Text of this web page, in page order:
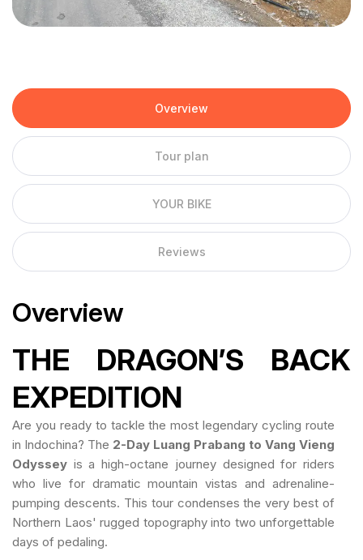
Overview
Tour plan
YOUR BIKE
Reviews
Overview
THE DRAGON’S BACK
EXPEDITION
Are you ready to tackle the most legendary cycling route
in Indochina? The 2-Day Luang Prabang to Vang Vieng
Odyssey is a high-octane journey designed for riders
who live for dramatic mountain vistas and adrenaline-
pumping descents. This tour condenses the very best of
Northern Laos' rugged topography into two unforgettable
days of pedaling.